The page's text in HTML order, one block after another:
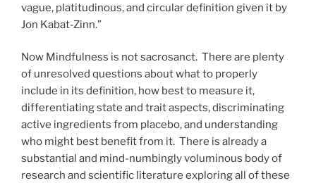
vague, platitudinous, and circular definition given it by
Jon Kabat-Zinn.”
Now Mindfulness is not sacrosanct. There are plenty
of unresolved questions about what to properly
include in its definition, how best to measure it,
differentiating state and trait aspects, discriminating
active ingredients from placebo, and understanding
who might best benefit from it. There is already a
substantial and mind-numbingly voluminous body of
research and scientific literature exploring all of these